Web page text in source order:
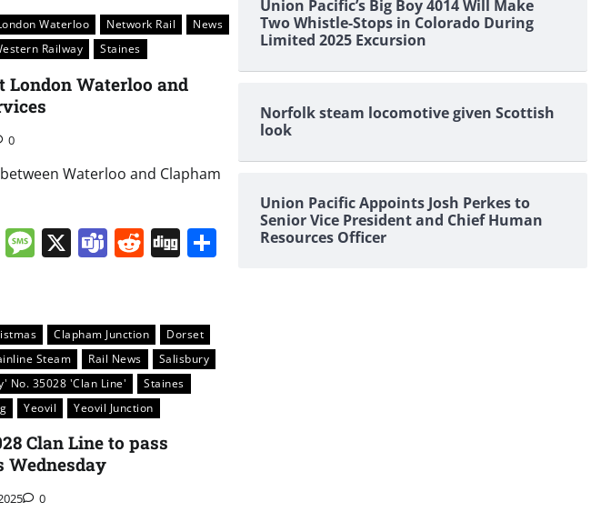
Waterloo Network Rail
News
Railway Staines
London Waterloo and
0
Waterloo and Clapham
Message
X Teams
Reddit
DiggShare
Clapham Junction
Dorset
Steam Rail News
Salisbury
No. 35028 'Clan Line'
Staines
Yeovil Yeovil Junction
Clan Line to pass
0
Union Pacific’s Big Boy 4014 Will Make
Two Whistle-Stops in Colorado During
Limited 2025 Excursion
Norfolk steam locomotive given Scottish
look
Union Pacific Appoints Josh Perkes to
Senior Vice President and Chief Human
Resources Officer